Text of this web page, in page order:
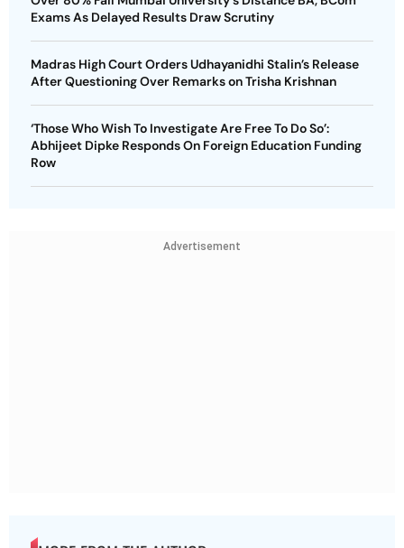
Exams As Delayed Results Draw Scrutiny
Madras High Court Orders Udhayanidhi Stalin’s Release
After Questioning Over Remarks on Trisha Krishnan
‘Those Who Wish To Investigate Are Free To Do So’:
Abhijeet Dipke Responds On Foreign Education Funding
Row
Advertisement